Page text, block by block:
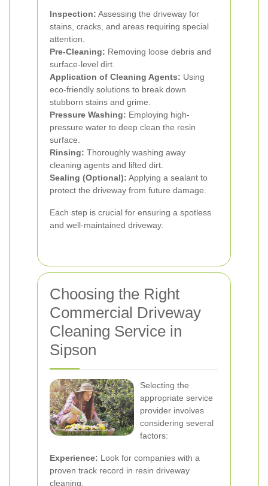
Inspection: Assessing the driveway for
stains, cracks, and areas requiring special
attention.
Pre-Cleaning: Removing loose debris and
surface-level dirt.
Application of Cleaning Agents: Using
eco-friendly solutions to break down
stubborn stains and grime.
Pressure Washing: Employing high-
pressure water to deep clean the resin
surface.
Rinsing: Thoroughly washing away
cleaning agents and lifted dirt.
Sealing (Optional): Applying a sealant to
protect the driveway from future damage.
Each step is crucial for ensuring a spotless
and well-maintained driveway.
Choosing the Right
Commercial Driveway
Cleaning Service in
Sipson
Selecting the
appropriate service
provider involves
considering several
factors:
Experience: Look for companies with a
proven track record in resin driveway
cleaning.